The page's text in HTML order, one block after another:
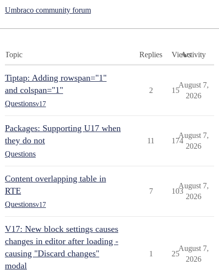
Umbraco community forum
Topic Replies ViewsActivity
Tiptap: Adding rowspan="1"
and colspan="1"
Questionsv17
2 15
August 7,
2026
Packages: Supporting U17 when
they do not
Questions
11 174
August 7,
2026
Content overlapping table in
RTE
Questionsv17
7 103
August 7,
2026
V17: New block settings causes
changes in editor after loading -
causing "Discard changes"
modal
1 25
August 7,
2026